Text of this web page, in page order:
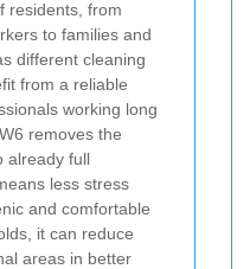
residents, from
to families and
different cleaning
from a reliable
working long
removes the
already full
less stress
and comfortable
it can reduce
areas in better